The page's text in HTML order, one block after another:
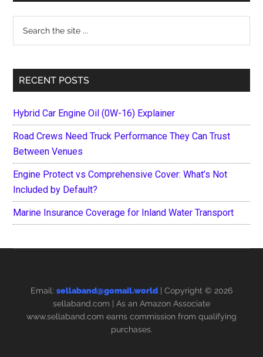
...
RECENT POSTS
Hybrid Car Engine Oil (0W-16) Explainer
Road Crews Need Truck Performance They Can Trust
Between Venues
Engine Protect vs Comprehensive Cover: What’s Not
Included by Default?
Marine Insurance Coverage for Inland Water Transport
Email: sellaband@gomail.world | Copyright © 2026
sellaband.com | As an Amazon Associate
www.sellaband.com earns commission from qualifying
purchases.